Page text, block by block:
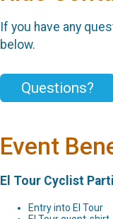
If you have any
below.
Questions?
Event
El Tour Cyclist
Entry into El Tour